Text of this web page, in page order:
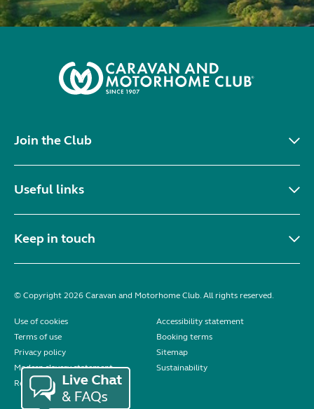
Join the Club
Useful links
Keep in touch
© Copyright 2026 Caravan and Motorhome Club. All rights reserved.
Use of cookies
Accessibility statement
Terms of use
Booking terms
Privacy policy
Sitemap
Modern slavery statement
Sustainability
Reviews policy